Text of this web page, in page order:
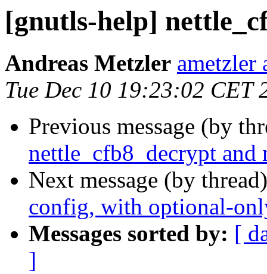
[gnutls-help]
Andreas Metzler ametzler
Tue Dec 10 19:23:02 CET
Previous message (by
nettle_cfb8_decrypt and
Next message (by
config, with optional-
Messages sorted by: [
]